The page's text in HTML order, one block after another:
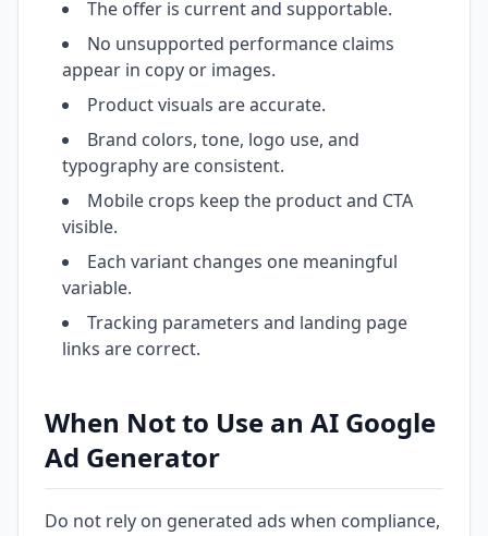
The offer is current and supportable.
No unsupported performance claims
appear in copy or images.
Product visuals are accurate.
Brand colors, tone, logo use, and
typography are consistent.
Mobile crops keep the product and CTA
visible.
Each variant changes one meaningful
variable.
Tracking parameters and landing page
links are correct.
When Not to Use an AI Google
Ad Generator
Do not rely on generated ads when compliance,